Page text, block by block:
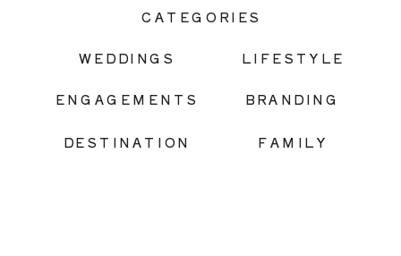
FAMILY
BRANDING
LIFESTYLE
DESTINATION
ENGAGEMENTS
WEDDINGS
CATEGORIES